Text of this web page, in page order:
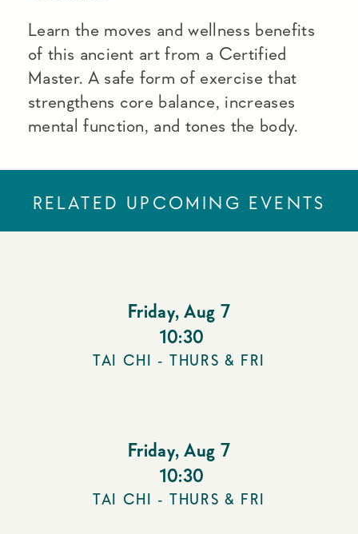
Learn the moves and wellness benefits
of this ancient art from a Certified
Master. A safe form of exercise that
strengthens core balance, increases
mental function, and tones the body.
RELATED UPCOMING EVENTS
Friday, Aug 7
10:30
TAI CHI - THURS & FRI
Friday, Aug 7
10:30
TAI CHI - THURS & FRI